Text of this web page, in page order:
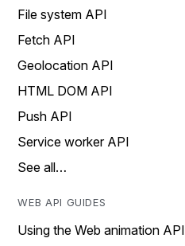
File system API
Fetch API
Geolocation API
HTML DOM API
Push API
Service worker API
See all…
WEB API GUIDES
Using the Web animation API